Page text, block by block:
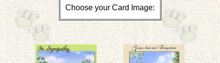
Choose your Card Image: